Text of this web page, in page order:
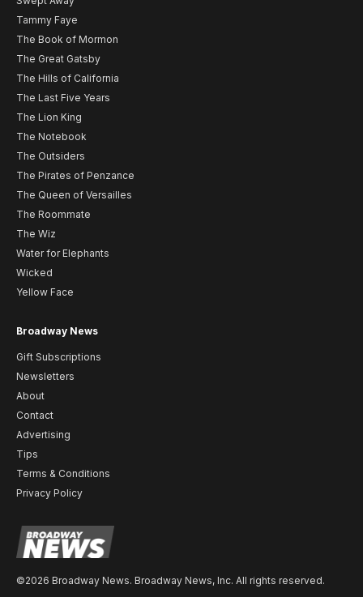
Tammy Faye
The Book of Mormon
The Great Gatsby
The Hills of California
The Last Five Years
The Lion King
The Notebook
The Outsiders
The Pirates of Penzance
The Queen of Versailles
The Roommate
The Wiz
Water for Elephants
Wicked
Yellow Face
Broadway News
Gift Subscriptions
Newsletters
About
Contact
Advertising
Tips
Terms & Conditions
Privacy Policy
©2026 Broadway News. Broadway News, Inc. All rights reserved.